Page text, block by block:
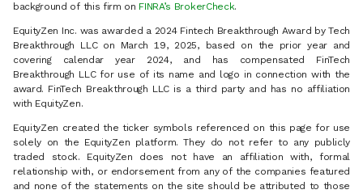
background of this firm on FINRA’s BrokerCheck.
EquityZen Inc. was awarded a 2024 Fintech Breakthrough Award by Tech
Breakthrough LLC on March 19, 2025, based on the prior year and
covering calendar year 2024, and has compensated FinTech
Breakthrough LLC for use of its name and logo in connection with the
award. FinTech Breakthrough LLC is a third party and has no affiliation
with EquityZen.
EquityZen created the ticker symbols referenced on this page for use
solely on the EquityZen platform. They do not refer to any publicly
traded stock. EquityZen does not have an affiliation with, formal
relationship with, or endorsement from any of the companies featured
and none of the statements on the site should be attributed to those